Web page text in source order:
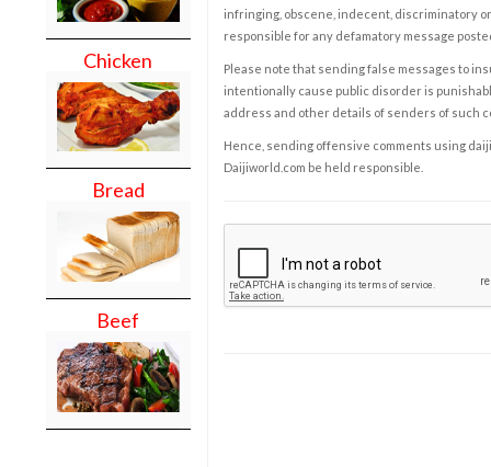
Chicken
Bread
Beef
infringing, obscene, indecent, discriminatory
responsible for any defamatory message
Please note that sending false messages to
intentionally cause public disorder is
address and other details of senders of such
Hence, sending offensive comments using
Daijiworld.com be held responsible.